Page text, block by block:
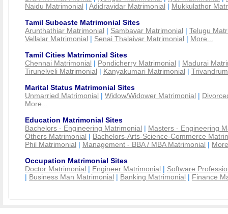
Naidu Matrimonial | Adidravidar Matrimonial | Mukkulathor
Tamil Subcaste Matrimonial Sites
Arunthathiar Matrimonial | Sambavar Matrimonial | Telugu
Vellalar Matrimonial | Senai Thalaivar Matrimonial | More...
Tamil Cities Matrimonial Sites
Chennai Matrimonial | Pondicherry Matrimonial | Madurai
Tirunelveli Matrimonial | Kanyakumari Matrimonial |
Marital Status Matrimonial Sites
Unmarried Matrimonial | Widow/Widower Matrimonial |
More...
Education Matrimonial Sites
Bachelors - Engineering Matrimonial | Masters - Engineering
Others Matrimonial | Bachelors-Arts-Science-Commerce
Phil Matrimonial | Management - BBA / MBA Matrimonial |
Occupation Matrimonial Sites
Doctor Matrimonial | Engineer Matrimonial | Software
| Business Man Matrimonial | Banking Matrimonial | Finance